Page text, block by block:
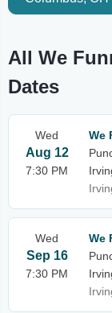
All We
Dates
Wed
Aug 12
7:30 PM
We
Wed
Sep 16
7:30 PM
We